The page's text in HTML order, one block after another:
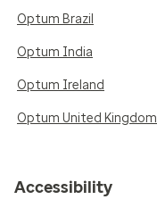
Optum Brazil
Optum India
Optum Ireland
Optum United Kingdom
Accessibility